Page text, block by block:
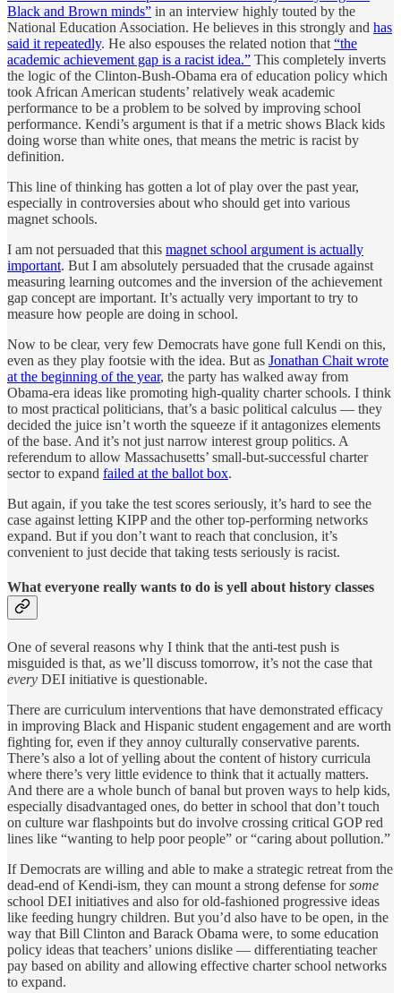
Black and Brown minds” in an interview highly touted by the
National Education Association. He believes in this strongly and has
said it repeatedly. He also espouses the related notion that “the
academic achievement gap is a racist idea.” This completely inverts
the logic of the Clinton-Bush-Obama era of education policy which
took African American students’ relatively weak academic
performance to be a problem to be solved by improving school
performance. Kendi’s argument is that if a metric shows Black kids
doing worse than white ones, that means the metric is racist by
definition.
This line of thinking has gotten a lot of play over the past year,
especially in controversies about who should get into various
magnet schools.
I am not persuaded that this magnet school argument is actually
important. But I am absolutely persuaded that the crusade against
measuring learning outcomes and the inversion of the achievement
gap concept are important. It’s actually very important to try to
measure how people are doing in school.
Now to be clear, very few Democrats have gone full Kendi on this,
even as they play footsie with the idea. But as Jonathan Chait wrote
at the beginning of the year, the party has walked away from
Obama-era ideas like promoting high-quality charter schools. I think
to most practical politicians, that’s a basic political calculus — they
decided the juice isn’t worth the squeeze if it antagonizes elements
of the base. And it’s not just narrow interest group politics. A
referendum to allow Massachusetts’ small-but-successful charter
sector to expand failed at the ballot box.
But again, if you take the test scores seriously, it’s hard to see the
case against letting KIPP and the other top-performing networks
expand. But if you don’t want to reach that conclusion, it’s
convenient to just decide that taking tests seriously is racist.
What everyone really wants to do is yell about history classes
One of several reasons why I think that the anti-test push is
misguided is that, as we’ll discuss tomorrow, it’s not the case that
every DEI initiative is questionable.
There are curriculum interventions that have demonstrated efficacy
in improving Black and Hispanic student engagement and are worth
fighting for, even if they annoy culturally conservative parents.
There’s also a lot of yelling about the content of history curricula
where there’s very little evidence to think that it actually matters.
And there are a whole bunch of banal but proven ways to help kids,
especially disadvantaged ones, do better in school that don’t touch
on culture war flashpoints but do involve crossing critical GOP red
lines like “wanting to help poor people” or “caring about pollution.”
If Democrats are willing and able to make a strategic retreat from the
dead-end of Kendi-ism, they can mount a strong defense forsome
school DEI initiatives and also for old-fashioned progressive ideas
like feeding hungry children. But you’d also have to be open, in the
way that Bill Clinton and Barack Obama were, to some education
policy ideas that teachers’ unions dislike — differentiating teacher
pay based on ability and allowing effective charter school networks
to expand.